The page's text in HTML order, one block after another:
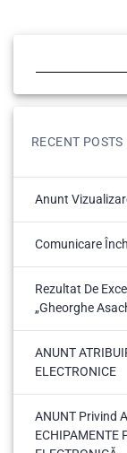
RECENT POSTS
Anunt
Comunicare
Rezultat De
„Gheorghe
ANUNT
ELECTRONICE
ANUNT Privind
ECHIPAMENTE